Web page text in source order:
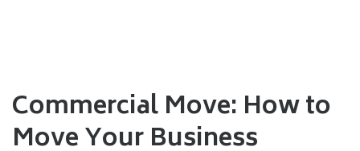
Commercial Move: How to
Move Your Business